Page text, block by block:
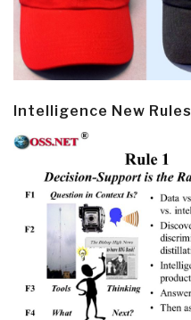
Intelligence New Rules